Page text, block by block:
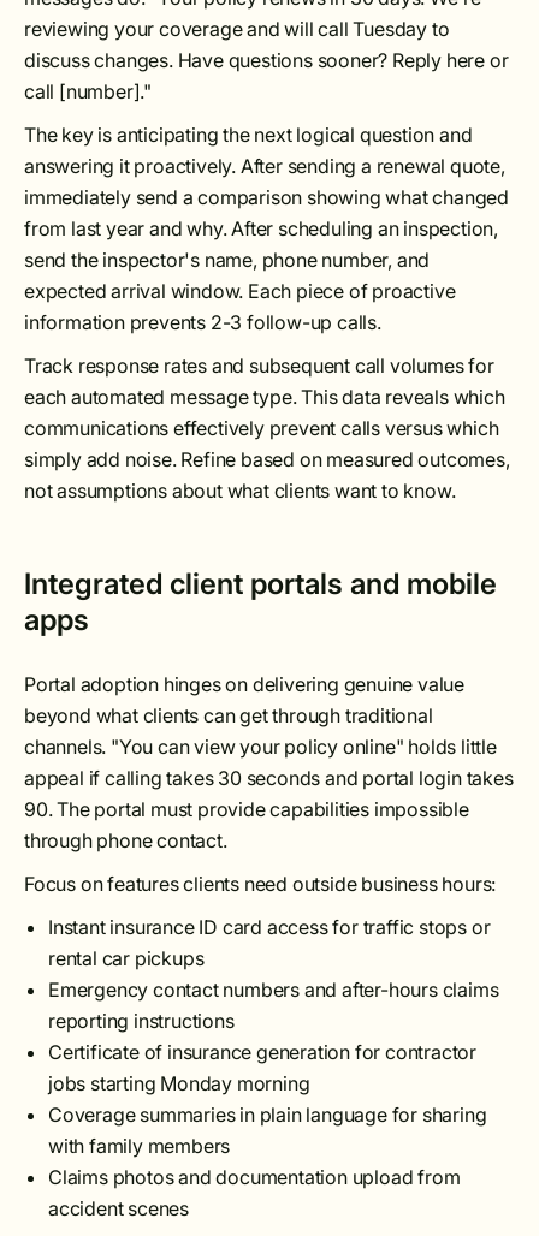
reviewing your coverage and will call Tuesday to
discuss changes. Have questions sooner? Reply here or
call [number]."
The key is anticipating the next logical question and
answering it proactively. After sending a renewal quote,
immediately send a comparison showing what changed
from last year and why. After scheduling an inspection,
send the inspector's name, phone number, and
expected arrival window. Each piece of proactive
information prevents 2-3 follow-up calls.
Track response rates and subsequent call volumes for
each automated message type. This data reveals which
communications effectively prevent calls versus which
simply add noise. Refine based on measured outcomes,
not assumptions about what clients want to know.
Integrated client portals and mobile
apps
Portal adoption hinges on delivering genuine value
beyond what clients can get through traditional
channels. "You can view your policy online" holds little
appeal if calling takes 30 seconds and portal login takes
90. The portal must provide capabilities impossible
through phone contact.
Focus on features clients need outside business hours:
Instant insurance ID card access for traffic stops or
rental car pickups
Emergency contact numbers and after-hours claims
reporting instructions
Certificate of insurance generation for contractor
jobs starting Monday morning
Coverage summaries in plain language for sharing
with family members
Claims photos and documentation upload from
accident scenes